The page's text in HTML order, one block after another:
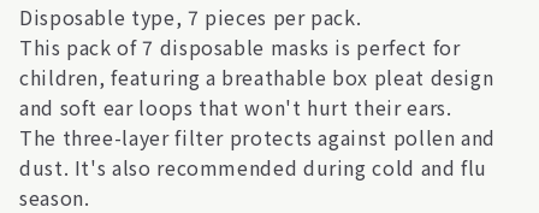
Disposable type, 7 pieces per pack.
This pack of 7 disposable masks is perfect for
children, featuring a breathable box pleat design
and soft ear loops that won't hurt their ears.
The three-layer filter protects against pollen and
dust. It's also recommended during cold and flu
season.